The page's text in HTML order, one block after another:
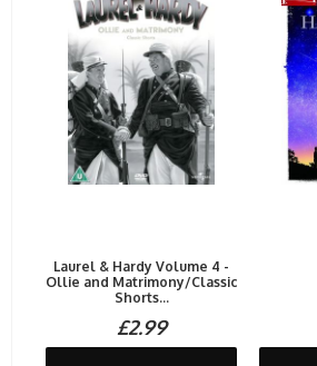
Laurel & Hardy Volume 4 -
Ollie and Matrimony/Classic
Shorts...
£2.99